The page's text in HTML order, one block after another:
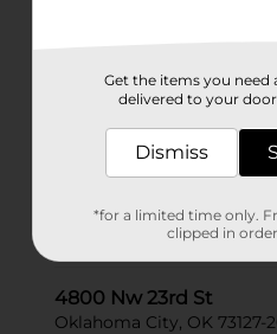
(405) 446-8630
3550 N Macarthur
Oklahoma City, OK 73122-
(405) 543-1660
4800 Nw 23rd St
Oklahoma City, OK 73127-
Get the items you need
delivered to your
Dismiss
*for a limited time only.
clipped in